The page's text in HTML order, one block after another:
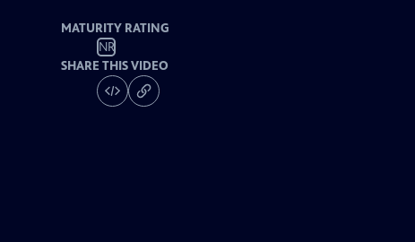
MATURITY RATING
NR
SHARE THIS VIDEO